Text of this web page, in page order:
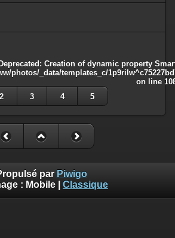
Deprecated : Creation of dynamic property
photos/_data/templates_c/
on line
2 3 4 5
par Piwigo
: Mobile Classique